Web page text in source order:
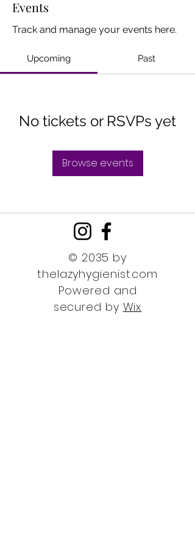
Events
Track and manage your events here.
Upcoming Past
No tickets or RSVPs yet
Browse events
© 2035 by
thelazyhygienist.com
Powered and
secured by Wix